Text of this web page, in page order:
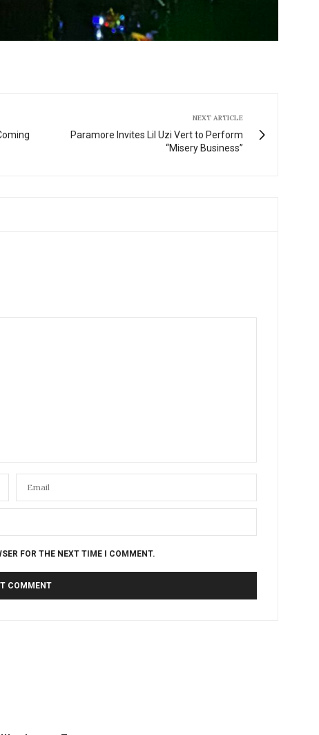
NEXT ARTICLE
Paramore Invites Lil Uzi Vert to Perform
“Misery Business”
FOR THE NEXT TIME I COMMENT.